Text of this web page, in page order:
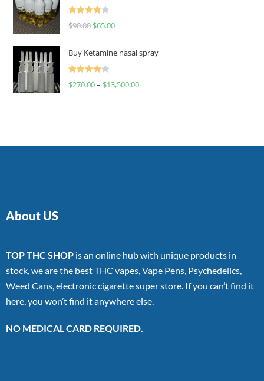
Rated
$90.00 $65.00
Buy Ketamine nasal spray
Rated
$270.00– $13,500.00
About US
TOP THC SHOP is an online hub with unique products in
stock, we are the best THC vapes, Vape Pens, Psychedelics,
Weed Cans, electronic cigarette super store. If you can’t find it
here, you won’t find it anywhere else.
NO MEDICAL CARD REQUIRED.